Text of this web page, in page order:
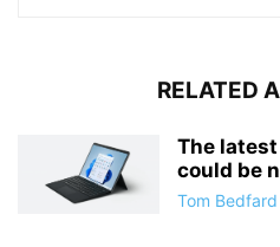
RELATED
The latest
could be
Tom Bedfard